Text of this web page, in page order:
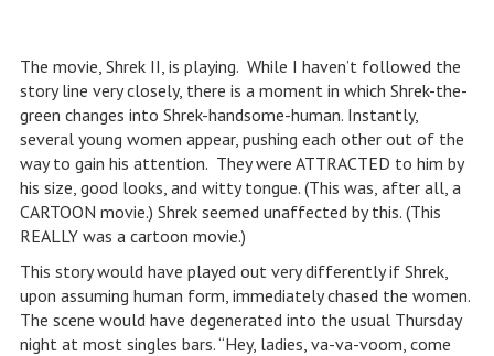
The movie, Shrek II, is playing. While I haven’t followed the
story line very closely, there is a moment in which Shrek-the-
green changes into Shrek-handsome-human. Instantly,
several young women appear, pushing each other out of the
way to gain his attention. They were ATTRACTED to him by
his size, good looks, and witty tongue. (This was, after all, a
CARTOON movie.) Shrek seemed unaffected by this. (This
REALLY was a cartoon movie.)
This story would have played out very differently if Shrek,
upon assuming human form, immediately chased the women.
The scene would have degenerated into the usual Thursday
night at most singles bars. “Hey, ladies, va-va-voom, come